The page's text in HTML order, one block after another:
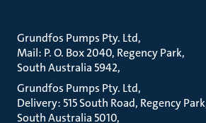
Grundfos Pumps Pty. Ltd
Mail: P. O. Box 2040, Regency Park
South Australia 5942
Grundfos Pumps Pty. Ltd
Delivery: 515 South Road, Regency Park
South Australia 5010